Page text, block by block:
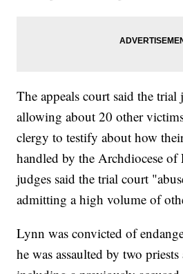
The appeals court said the trial
allowing about 20 other
clergy to testify about how
handled by the Archdiocese
judges said the trial court
admitting a high volume of
Lynn was convicted of
he was assaulted by two priests